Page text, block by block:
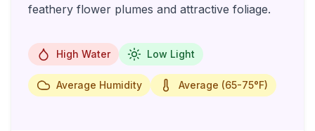
feathery flower plumes and attractive foliage.
High Water Low Light
Average Humidity Average (65-75°F)